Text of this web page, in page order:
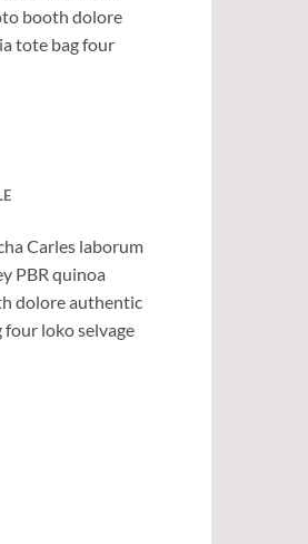
booth dolore
tote bag four
Carles laborum
PBR quinoa
dolore authentic
loko selvage